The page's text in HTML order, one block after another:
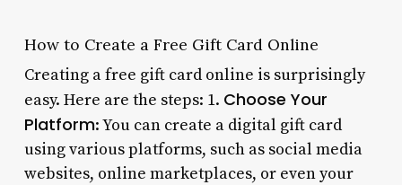
How to Create a Free Gift Card Online
Creating a free gift card online is surprisingly
easy. Here are the steps: 1. Choose Your
Platform: You can create a digital gift card
using various platforms, such as social media
websites, online marketplaces, or even your